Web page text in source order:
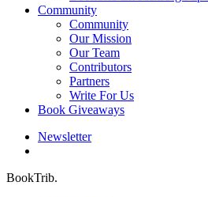
Community
Community
Our Mission
Our Team
Contributors
Partners
Write For Us
Book Giveaways
Newsletter
BookTrib.